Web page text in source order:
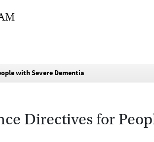
with Severe Dementia
Directives for